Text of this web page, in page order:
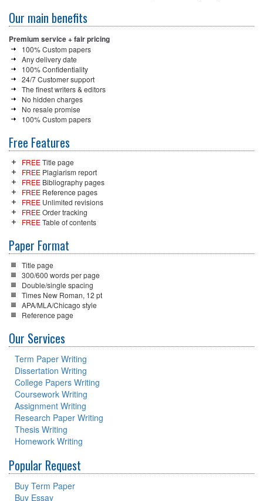
Our main benefits
Premium service + fair pricing
100% Custom papers
Any delivery date
100% Confidentiality
24/7 Customer support
The finest writers & editors
No hidden charges
No resale promise
100% Custom papers
Free Features
FREETitle page
FREE Plagiarism report
FREE Bibliography pages
FREE Reference pages
FREE Unlimited revisions
FREEOrder tracking
FREETable of contents
Paper Format
Title page
300/600 words per page
Double/single spacing
Times New Roman, 12 pt
APA/MLA/Chicago style
Reference page
Our Services
Term Paper Writing
Dissertation Writing
College Papers Writing
Coursework Writing
Assignment Writing
Research Paper Writing
Thesis Writing
Homework Writing
Popular Request
Buy Term Paper
Buy Essay